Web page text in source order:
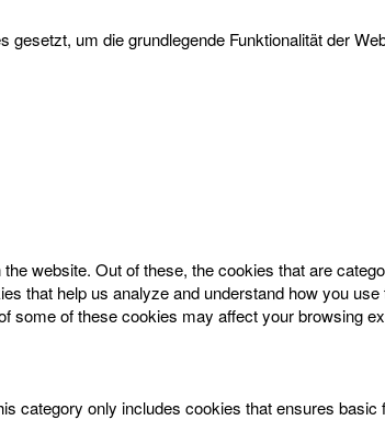
um die grundlegende Funktionalität der
website. Out of these, the cookies that are
that help us analyze and understand how you
some of these cookies may affect your browsing
category only includes cookies that ensures